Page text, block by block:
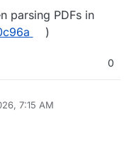
parsing PDFs in
)
0
7:15 AM